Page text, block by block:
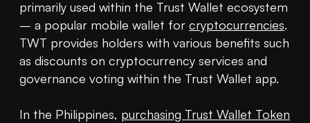
primarily used within the Trust Wallet ecosystem
– a popular mobile wallet for cryptocurrencies.
TWT provides holders with various benefits such
as discounts on cryptocurrency services and
governance voting within the Trust Wallet app.
In the Philippines, purchasing Trust Wallet Token